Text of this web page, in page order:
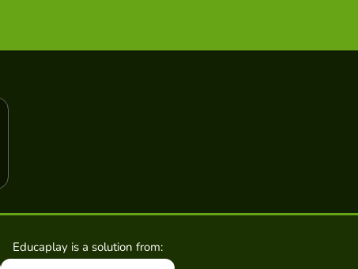
Educaplay is a solution from: